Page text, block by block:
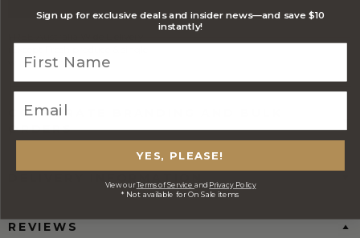
wine/spirit hampers)
CORPORATE BRANDING AND BULK
ORDERS
REVIEWS
Sign up for exclusive deals and insider news—and save $10
instantly!
YES, PLEASE!
View ourTerms of Service and Privacy Policy
* Not available for On Sale items